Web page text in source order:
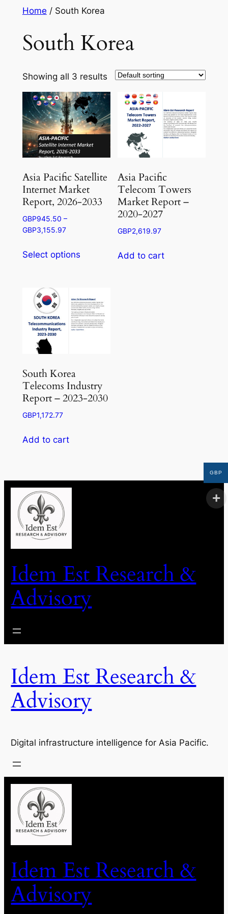
content
Home / South Korea
South Korea
Showing all 3 results
Asia Pacific Satellite
Internet Market
Report, 2026-2033
GBP945.50 –
GBP3,155.97Price
GBP945.50
Select optionsproduct
variants.
The
options
the
product
Asia Pacific
Telecom Towers
Market Report –
2020-2027
GBP2,619.97
Add to cart
South Korea
Telecoms Industry
Report – 2023-2030
GBP1,172.77
Add to cart
Idem Est Research &
Advisory
Idem Est Research &
Advisory
Digital infrastructure intelligence for Asia Pacific.
Idem Est Research &
Advisory
GBP